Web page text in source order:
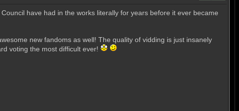
have had in the works literally for years before it ever became
new fandoms as well! The quality of vidding is just insanely
voting the most difficult ever!